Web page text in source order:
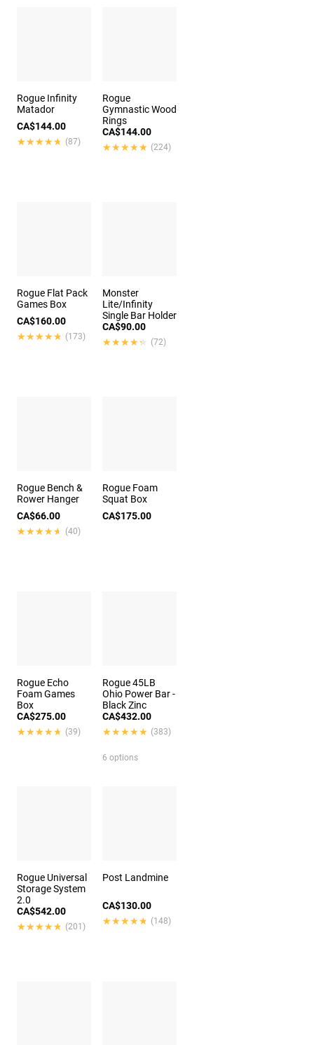
Rogue Infinity
Matador
CA$144.00
★★★★★
★★★★★ (87)
Rogue
Gymnastic Wood
Rings
CA$144.00
★★★★★
★★★★★ (224)
Rogue Flat Pack
Games Box
CA$160.00
★★★★★
★★★★★ (173)
Monster
Lite/Infinity
Single Bar Holder
CA$90.00
★★★★★
★★★★★ (72)
Rogue Bench &
Rower Hanger
CA$66.00
★★★★★
★★★★★ (40)
Rogue Foam
Squat Box
CA$175.00
Rogue Echo
Foam Games
Box
CA$275.00
★★★★★
★★★★★ (39)
Rogue 45LB
Ohio Power Bar -
Black Zinc
CA$432.00
★★★★★
★★★★★ (383)
6 options
Rogue Universal
Storage System
2.0
CA$542.00
★★★★★
★★★★★ (201)
Post Landmine
CA$130.00
★★★★★
★★★★★ (148)